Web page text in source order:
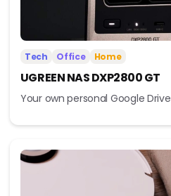
Tech Office Home
UGREEN NAS DXP2800 GT
Your own personal Google Drive